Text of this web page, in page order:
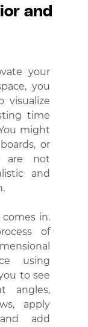
and
your
you
visualize
time
might
or
are not
and
comes in.
of
using
to see
angles,
apply
add